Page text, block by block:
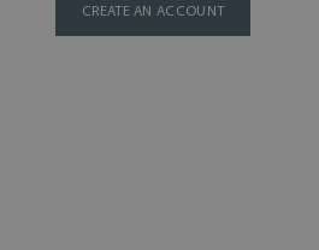
CREATE AN ACCOUNT